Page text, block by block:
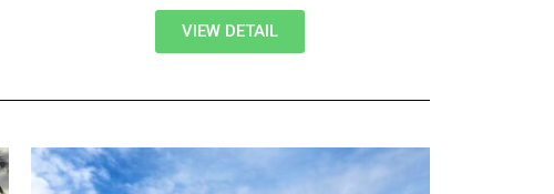
VIEW DETAIL